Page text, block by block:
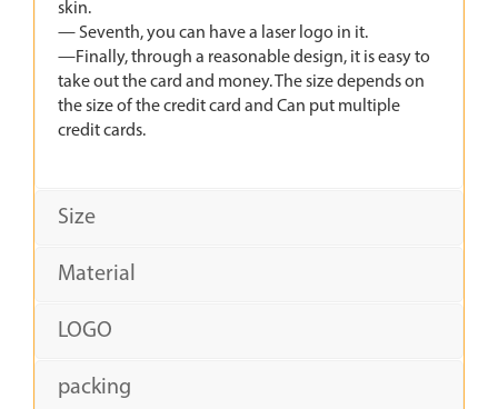
skin.
— Seventh, you can have a laser logo in it.
—Finally, through a reasonable design, it is easy to
take out the card and money. The size depends on
the size of the credit card and Can put multiple
credit cards.
Size
Material
LOGO
packing